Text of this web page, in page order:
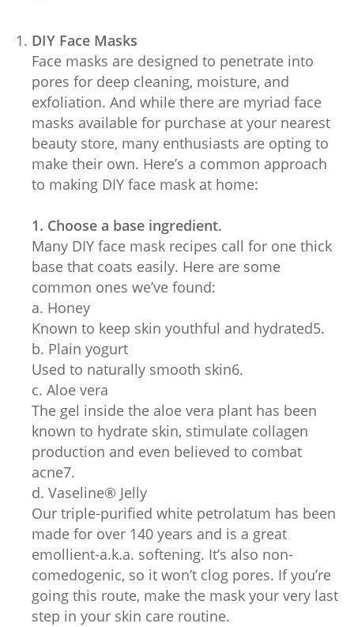
DIY Face Masks
Face masks are designed to penetrate into
pores for deep cleaning, moisture, and
exfoliation. And while there are myriad face
masks available for purchase at your nearest
beauty store, many enthusiasts are opting to
make their own. Here’s a common approach
to making DIY face mask at home:
1. Choose a base ingredient.
Many DIY face mask recipes call for one thick
base that coats easily. Here are some
common ones we’ve found:
a. Honey
Known to keep skin youthful and hydrated5.
b. Plain yogurt
Used to naturally smooth skin6.
c. Aloe vera
The gel inside the aloe vera plant has been
known to hydrate skin, stimulate collagen
production and even believed to combat
acne7.
d. Vaseline® Jelly
Our triple-purified white petrolatum has been
made for over 140 years and is a great
emollient-a.k.a. softening. It’s also non-
comedogenic, so it won’t clog pores. If you’re
going this route, make the mask your very last
step in your skin care routine.